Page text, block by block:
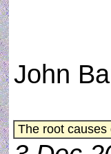
John
The root causes